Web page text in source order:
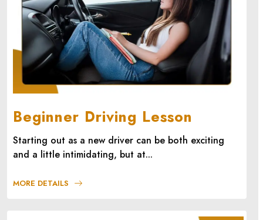
Beginner Driving Lesson
Starting out as a new driver can be both exciting
and a little intimidating, but at...
MORE DETAILS